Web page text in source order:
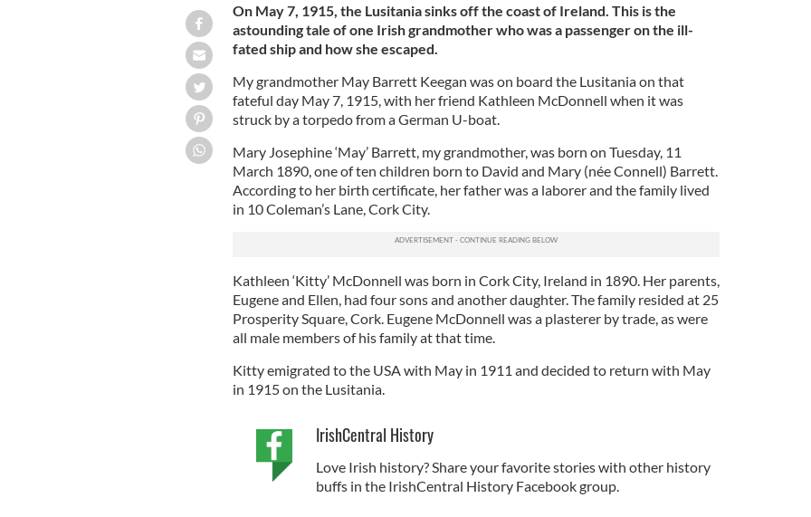
On May 7, 1915, the Lusitania sinks off the coast of Ireland. This is the
astounding tale of one Irish grandmother who was a passenger on the ill-
fated ship and how she escaped.
My grandmother May Barrett Keegan was on board the Lusitania on that
fateful day May 7, 1915, with her friend Kathleen McDonnell when it was
struck by a torpedo from a German U-boat.
Mary Josephine ‘May’ Barrett, my grandmother, was born on Tuesday, 11
March 1890, one of ten children born to David and Mary (née Connell) Barrett.
According to her birth certificate, her father was a laborer and the family lived
in 10 Coleman’s Lane, Cork City.
Kathleen ‘Kitty’ McDonnell was born in Cork City, Ireland in 1890. Her parents,
Eugene and Ellen, had four sons and another daughter. The family resided at 25
Prosperity Square, Cork. Eugene McDonnell was a plasterer by trade, as were
all male members of his family at that time.
Kitty emigrated to the USA with May in 1911 and decided to return with May
in 1915 on the Lusitania.
IrishCentral History
Love Irish history? Share your favorite stories with other history
buffs in the IrishCentral History Facebook group.